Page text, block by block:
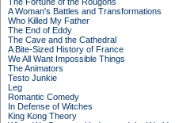
A Woman's Battles and Transformations
Who Killed My Father
The End of Eddy
The Cave and the Cathedral
A Bite-Sized History of France
We All Want Impossible Things
The Animators
Testo Junkie
Leg
Romantic Comedy
In Defense of Witches
King Kong Theory